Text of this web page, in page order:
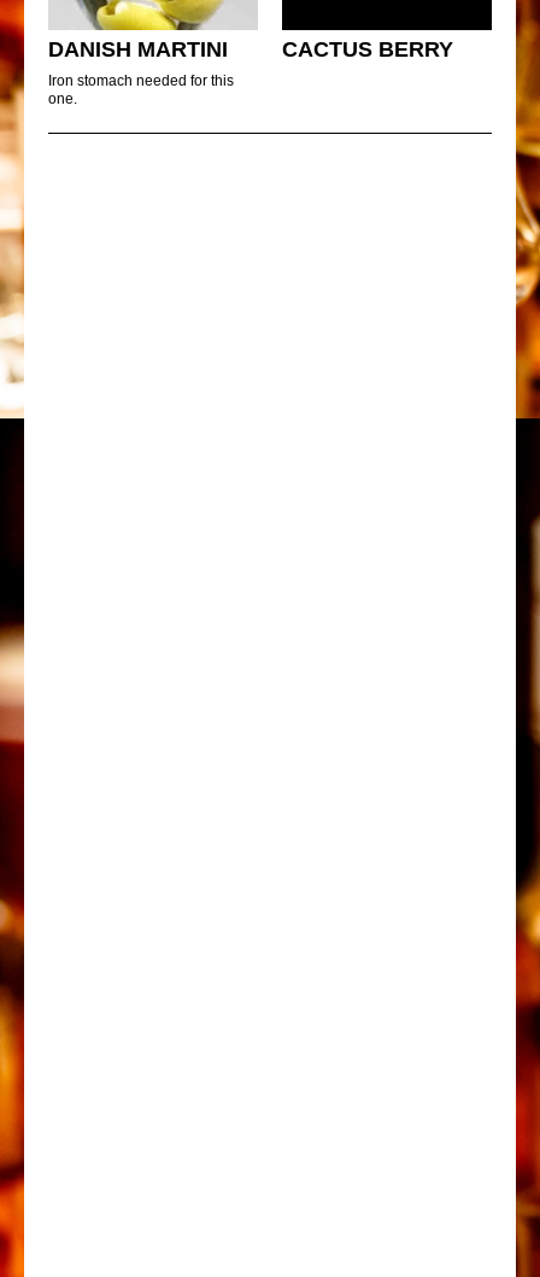
DANISH MARTINI
Iron stomach needed for this
one.
CACTUS BERRY